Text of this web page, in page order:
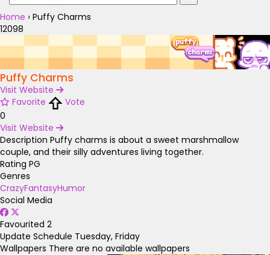
Home › Puffy Charms
12098
Puffy Charms
Visit Website
Favorite
Vote
0
Visit Website
Description Puffy charms is about a sweet marshmallow
couple, and their silly adventures living together.
Rating PG
Genres
CrazyFantasyHumor
Social Media
Favourited 2
Update Schedule Tuesday, Friday
Wallpapers There are no available wallpapers